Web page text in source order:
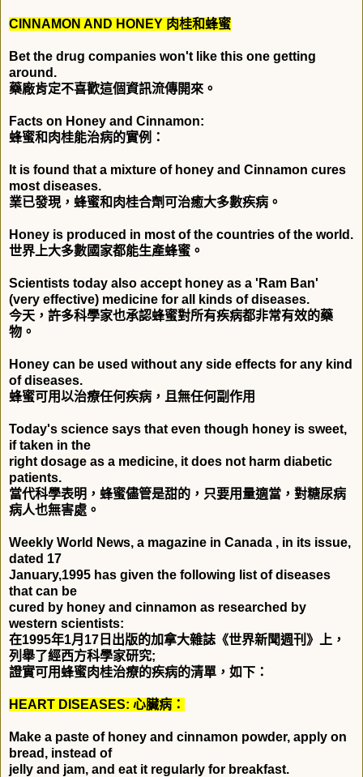
CINNAMON AND HONEY 肉桂和蜂蜜
Bet the drug companies won't like this one getting
around.
藥廠肯定不喜歡這個資訊流傳開來。
Facts on Honey and Cinnamon:
蜂蜜和肉桂能治病的實例：
It is found that a mixture of honey and Cinnamon cures
most diseases.
業已發現，蜂蜜和肉桂合劑可治癒大多數疾病。
Honey is produced in most of the countries of the world.
世界上大多數國家都能生產蜂蜜。
Scientists today also accept honey as a 'Ram Ban'
(very effective) medicine for all kinds of diseases.
今天，許多科學家也承認蜂蜜對所有疾病都非常有效的藥
物。
Honey can be used without any side effects for any kind
of diseases.
蜂蜜可用以治療任何疾病，且無任何副作用
Today's science says that even though honey is sweet,
if taken in the
right dosage as a medicine, it does not harm diabetic
patients.
當代科學表明，蜂蜜儘管是甜的，只要用量適當，對糖尿病
病人也無害處。
Weekly World News, a magazine in Canada , in its issue,
dated 17
January,1995 has given the following list of diseases
that can be
cured by honey and cinnamon as researched by
western scientists:
在1995年1月 17 日出版的加拿大雜誌《世界新聞週刊》上，
列舉了經西方科學家研究;
證實可用蜂蜜肉桂治療的疾病的清單，如下：
HEART DISEASES: 心臟病：
Make a paste of honey and cinnamon powder, apply on
bread, instead of
jelly and jam, and eat it regularly for breakfast.